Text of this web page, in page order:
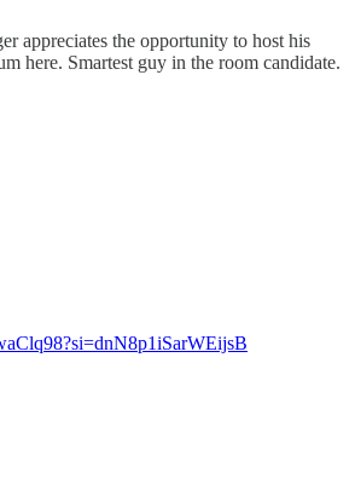
appreciates the opportunity to host his
here. Smartest guy in the room candidate.